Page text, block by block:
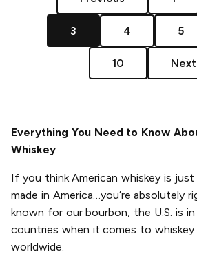
3 4 5
10 Next
Everything You Need to Know
Whiskey
If you think American whiskey is just
made in America…you’re absolutely
known for our bourbon, the U.S. is
countries when it comes to
worldwide.